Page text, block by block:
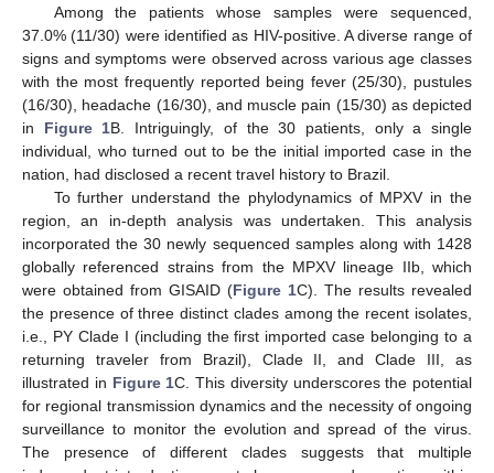
Among the patients whose samples were sequenced,
37.0% (11/30) were identified as HIV-positive. A diverse range of
signs and symptoms were observed across various age classes
with the most frequently reported being fever (25/30), pustules
(16/30), headache (16/30), and muscle pain (15/30) as depicted
in Figure 1B. Intriguingly, of the 30 patients, only a single
individual, who turned out to be the initial imported case in the
nation, had disclosed a recent travel history to Brazil.
To further understand the phylodynamics of MPXV in the
region, an in-depth analysis was undertaken. This analysis
incorporated the 30 newly sequenced samples along with 1428
globally referenced strains from the MPXV lineage IIb, which
were obtained from GISAID (Figure 1C). The results revealed
the presence of three distinct clades among the recent isolates,
i.e., PY Clade I (including the first imported case belonging to a
returning traveler from Brazil), Clade II, and Clade III, as
illustrated in Figure 1C. This diversity underscores the potential
for regional transmission dynamics and the necessity of ongoing
surveillance to monitor the evolution and spread of the virus.
The presence of different clades suggests that multiple